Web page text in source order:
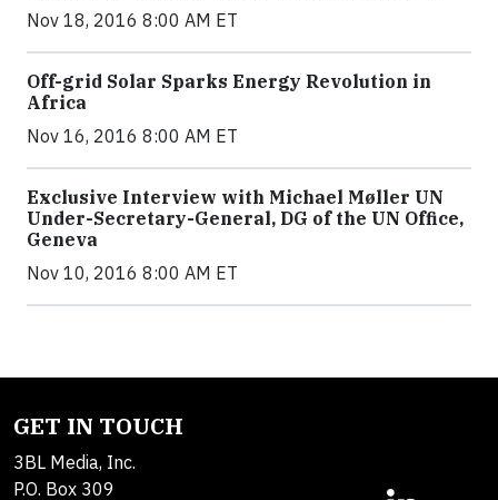
Nov 18, 2016 8:00 AM ET
Off-grid Solar Sparks Energy Revolution in
Africa
Nov 16, 2016 8:00 AM ET
Exclusive Interview with Michael Møller UN
Under-Secretary-General, DG of the UN Office,
Geneva
Nov 10, 2016 8:00 AM ET
GET IN TOUCH
3BL Media, Inc.
P.O. Box 309